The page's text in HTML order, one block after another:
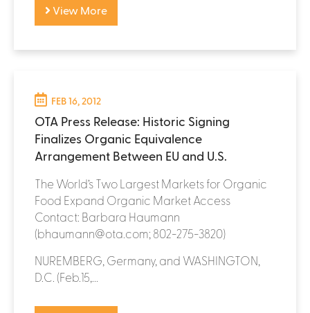
View More
FEB 16, 2012
OTA Press Release: Historic Signing
Finalizes Organic Equivalence
Arrangement Between EU and U.S.
The World’s Two Largest Markets for Organic
Food Expand Organic Market Access
Contact: Barbara Haumann
(bhaumann@ota.com; 802-275-3820)
NUREMBERG, Germany, and WASHINGTON,
D.C. (Feb.15,...